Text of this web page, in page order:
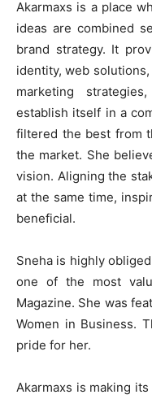
Akarmaxs is a place
ideas are combined
brand strategy. It
identity, web
marketing
establish itself in a
filtered the best from
the market. She
vision. Aligning the
at the same time,
beneficial.
Sneha is highly
one of the most
Magazine. She was
Women in Business.
pride for her.
Akarmaxs is making